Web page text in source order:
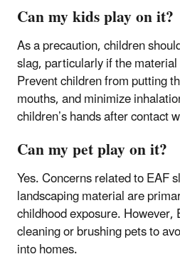
Can my kids play on it?
As a precaution, children
slag, particularly if the
Prevent children from putting
mouths, and minimize
children’s hands after contact
Can my pet play on it?
Yes. Concerns related to EAF
landscaping material are
childhood exposure. However,
cleaning or brushing pets to
into homes.